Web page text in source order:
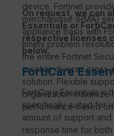
device. Fortinet
merchandise (RMA)
appliance basis with
timely problem
the entire Fortinet
resolve diverse cross-
solution. Flexible
organization maximize
performance based
On request, we can
Essentials or
respective licenses
below.
FortiCare
FortiCare Essentials is
specifically suited for
amount of support
response time for